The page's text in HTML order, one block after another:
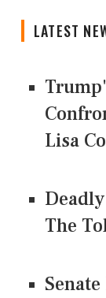
LATEST
Lisa
The